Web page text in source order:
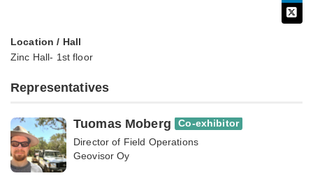
Location / Hall
Zinc Hall- 1st floor
Representatives
Tuomas Moberg Co-exhibitor
Director of Field Operations
Geovisor Oy